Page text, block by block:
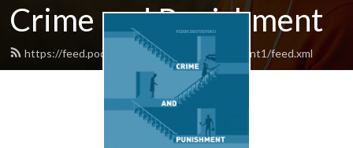
Crime and Punishment
https://feed.podbean.com/crimeandpunishment1/feed.xml